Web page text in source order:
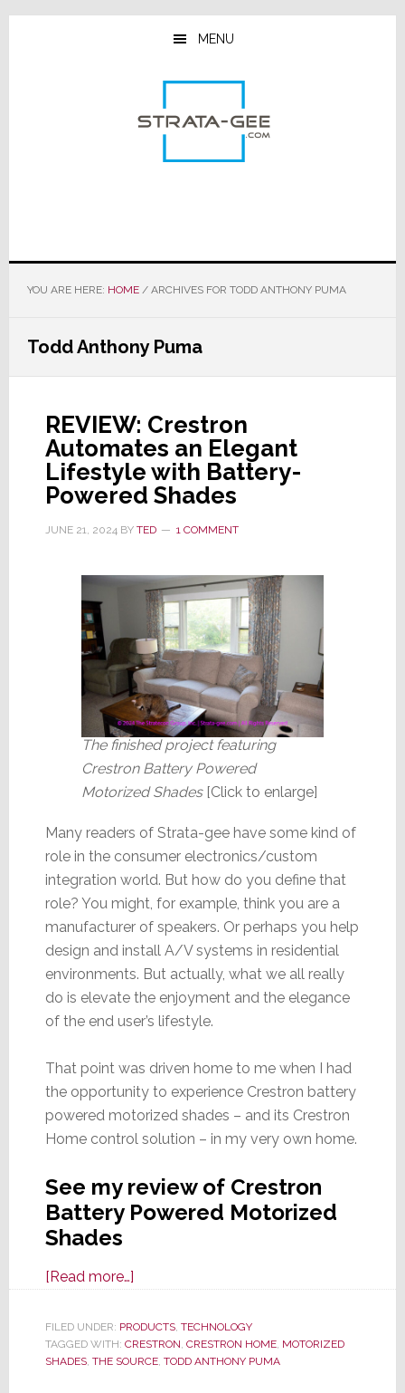
Skip
Skip
Skip
MENU
YOU ARE HERE: HOME /ARCHIVES FOR TODD ANTHONY PUMA
Todd Anthony Puma
REVIEW: Crestron
Automates an Elegant
Lifestyle with Battery-
Powered Shades
JUNE 21, 2024BY TED 1 COMMENT
The finished project featuring
Crestron Battery Powered
Motorized Shades[Click to enlarge]
Many readers of Strata-gee have some kind of
role in the consumer electronics/custom
integration world. But how do you define that
role? You might, for example, think you are a
manufacturer of speakers. Or perhaps you help
design and install A/V systems in residential
environments. But actually, what we all really
do is elevate the enjoyment and the elegance
of the end user’s lifestyle.
That point was driven home to me when I had
the opportunity to experience Crestron battery
powered motorized shades – and its Crestron
Home control solution – in my very own home.
See my review of Crestron
Battery Powered Motorized
Shades
[Read more…]about
Crestron
Automates
an
FILED UNDER: PRODUCTS, TECHNOLOGY
TAGGED WITH: CRESTRON CRESTRON HOME, MOTORIZED
SHADES, THE SOURCE, TODD ANTHONY PUMA